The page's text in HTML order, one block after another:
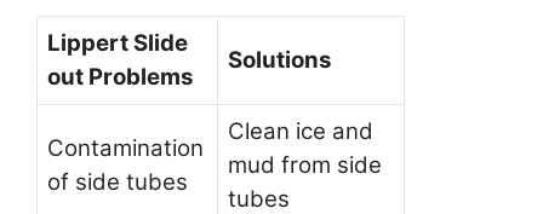
Lippert Slide
out Problems
Solutions
Contamination
of side tubes
Clean ice and
mud from side
tubes